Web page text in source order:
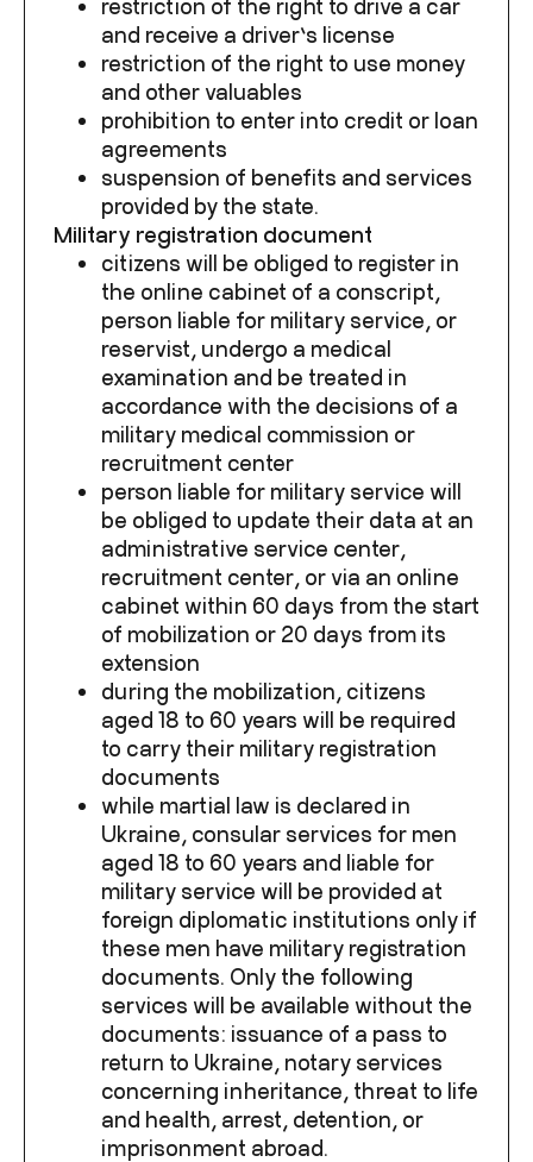
restriction of the right to drive a car
and receive a driver’s license
restriction of the right to use money
and other valuables
prohibition to enter into credit or loan
agreements
suspension of benefits and services
provided by the state.
Military registration document
citizens will be obliged to register in
the online cabinet of a conscript,
person liable for military service, or
reservist, undergo a medical
examination and be treated in
accordance with the decisions of a
military medical commission or
recruitment center
person liable for military service will
be obliged to update their data at an
administrative service center,
recruitment center, or via an online
cabinet within 60 days from the start
of mobilization or 20 days from its
extension
during the mobilization, citizens
aged 18 to 60 years will be required
to carry their military registration
documents
while martial law is declared in
Ukraine, consular services for men
aged 18 to 60 years and liable for
military service will be provided at
foreign diplomatic institutions only if
these men have military registration
documents. Only the following
services will be available without the
documents: issuance of a pass to
return to Ukraine, notary services
concerning inheritance, threat to life
and health, arrest, detention, or
imprisonment abroad.